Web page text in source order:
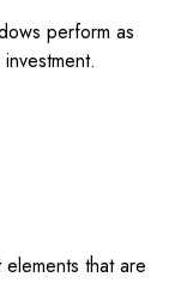
perform as
that are